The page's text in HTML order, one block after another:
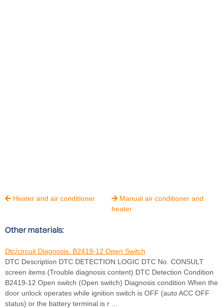
Heater and air conditioner  Manual air conditioner and
heater
Other materials:
Dtc/circuit Diagnosis. B2419-12 Open Switch
DTC Description DTC DETECTION LOGIC DTC No. CONSULT
screen items (Trouble diagnosis content) DTC Detection Condition
B2419-12 Open switch (Open switch) Diagnosis condition When the
door unlock operates while ignition switch is OFF (auto ACC OFF
status) or the battery terminal is r ...